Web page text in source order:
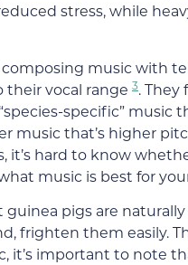
stress, while
music with
vocal range 3.
specific” music
music that’s higher
it’s hard to know
music is best for
pigs are
frighten them easily.
it’s important to note